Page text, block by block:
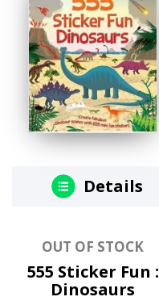
Details
OUT OF STOCK
555 Sticker Fun :
Dinosaurs